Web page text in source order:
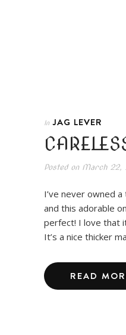
In JAG LEVER
Posted onMarch 22,
I’ve never owned
and this adorable
perfect! I love that
It’s a nice thicker
READ